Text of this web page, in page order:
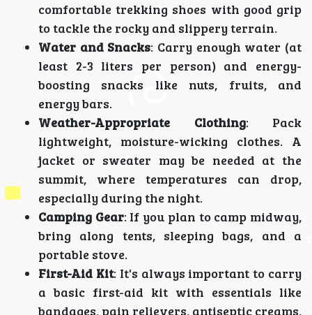
comfortable trekking shoes with good grip
to tackle the rocky and slippery terrain.
Water and Snacks: Carry enough water (at
least 2-3 liters per person) and energy-
boosting snacks like nuts, fruits, and
energy bars.
Weather-Appropriate Clothing: Pack
lightweight, moisture-wicking clothes. A
jacket or sweater may be needed at the
summit, where temperatures can drop,
especially during the night.
Camping Gear: If you plan to camp midway,
bring along tents, sleeping bags, and a
portable stove.
First-Aid Kit: It's always important to carry
a basic first-aid kit with essentials like
bandages, pain relievers, antiseptic creams,